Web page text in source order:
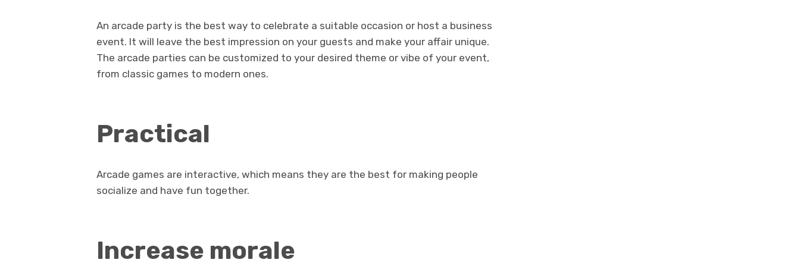
An arcade party is the best way to celebrate a suitable occasion or host a business
event. It will leave the best impression on your guests and make your affair unique.
The arcade parties can be customized to your desired theme or vibe of your event,
from classic games to modern ones.
Practical
Arcade games are interactive, which means they are the best for making people
socialize and have fun together.
Increase morale